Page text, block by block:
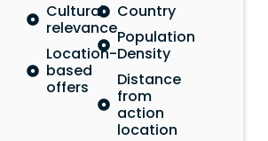
Cultural
relevance
Location-
based
offers
Country
Population
Density
Distance
from
action
location